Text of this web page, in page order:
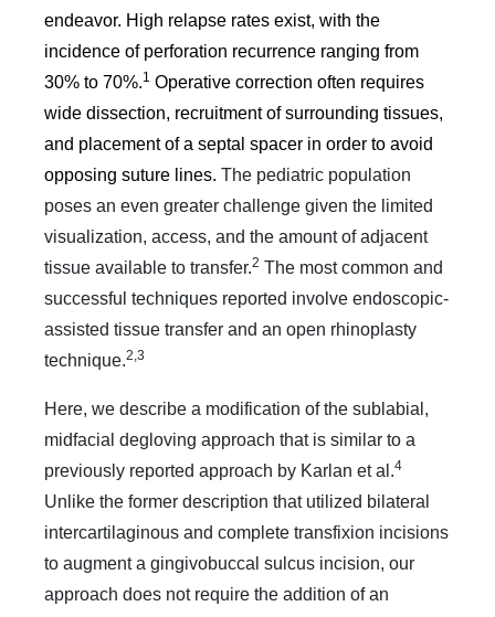
endeavor. High relapse rates exist, with the
incidence of perforation recurrence ranging from
30% to 70%.1 Operative correction often requires
wide dissection, recruitment of surrounding tissues,
and placement of a septal spacer in order to avoid
opposing suture lines. The pediatric population
poses an even greater challenge given the limited
visualization, access, and the amount of adjacent
tissue available to transfer.2 The most common and
successful techniques reported involve endoscopic-
assisted tissue transfer and an open rhinoplasty
technique.2,3
Here, we describe a modification of the sublabial,
midfacial degloving approach that is similar to a
previously reported approach by Karlan et al.4
Unlike the former description that utilized bilateral
intercartilaginous and complete transfixion incisions
to augment a gingivobuccal sulcus incision, our
approach does not require the addition of an